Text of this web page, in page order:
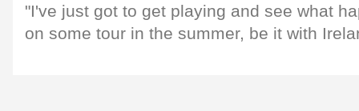
"I've just got to get playing and see what
on some tour in the summer, be it with